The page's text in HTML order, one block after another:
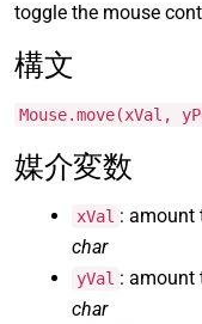
toggle the mouse
構文
Mouse.move(xVal,
媒介変数
xVal : amount
char
yVal : amount
char